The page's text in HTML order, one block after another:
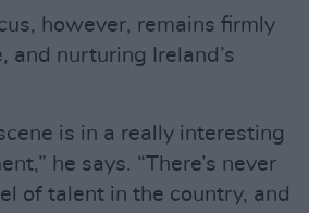
however, remains firmly
and nurturing Ireland’s
is in a really interesting
he says. “There’s never
of talent in the country, and